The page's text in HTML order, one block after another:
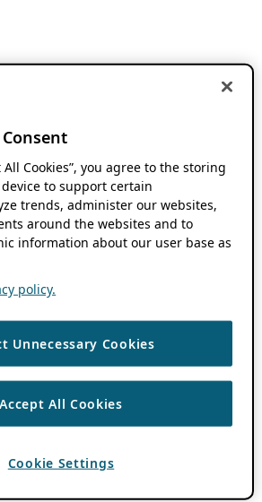
Consent
All Cookies”, you agree to the storing
to support certain
trends, administer our websites,
around the websites and to
information about our user base as
policy.
Unnecessary Cookies
Accept All Cookies
Cookie Settings